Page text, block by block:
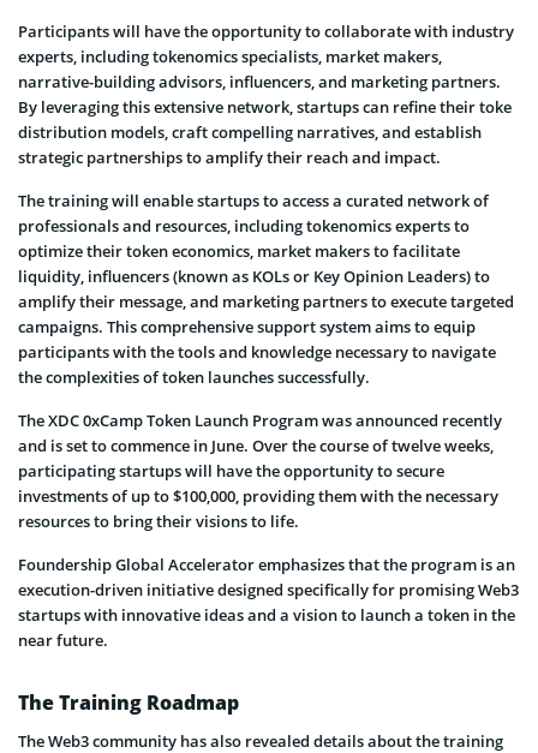
Participants will have the opportunity to collaborate with industry
experts, including tokenomics specialists, market makers,
narrative-building advisors, influencers, and marketing partners.
By leveraging this extensive network, startups can refine their toke
distribution models, craft compelling narratives, and establish
strategic partnerships to amplify their reach and impact.
The training will enable startups to access a curated network of
professionals and resources, including tokenomics experts to
optimize their token economics, market makers to facilitate
liquidity, influencers (known as KOLs or Key Opinion Leaders) to
amplify their message, and marketing partners to execute targeted
campaigns. This comprehensive support system aims to equip
participants with the tools and knowledge necessary to navigate
the complexities of token launches successfully.
The XDC 0xCamp Token Launch Program was announced recently
and is set to commence in June. Over the course of twelve weeks,
participating startups will have the opportunity to secure
investments of up to $100,000, providing them with the necessary
resources to bring their visions to life.
Foundership Global Accelerator emphasizes that the program is an
execution-driven initiative designed specifically for promising Web3
startups with innovative ideas and a vision to launch a token in the
near future.
The Training Roadmap
The Web3 community has also revealed details about the training